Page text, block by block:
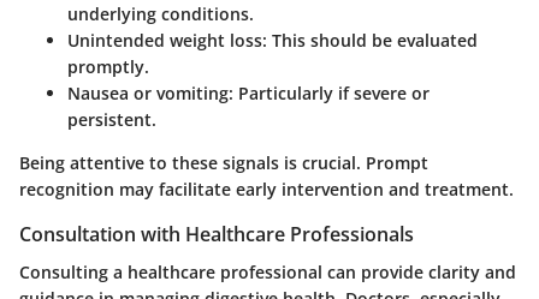
underlying conditions.
Unintended weight loss: This should be evaluated
promptly.
Nausea or vomiting: Particularly if severe or
persistent.
Being attentive to these signals is crucial. Prompt
recognition may facilitate early intervention and treatment.
Consultation with Healthcare Professionals
Consulting a healthcare professional can provide clarity and